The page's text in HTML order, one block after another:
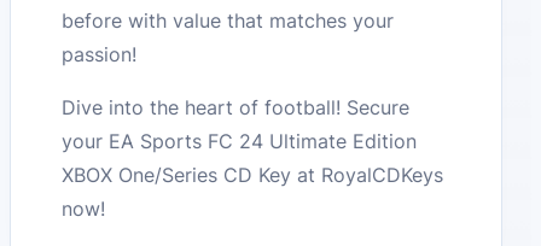
before with value that matches your
passion!
Dive into the heart of football! Secure
your EA Sports FC 24 Ultimate Edition
XBOX One/Series CD Key at RoyalCDKeys
now!